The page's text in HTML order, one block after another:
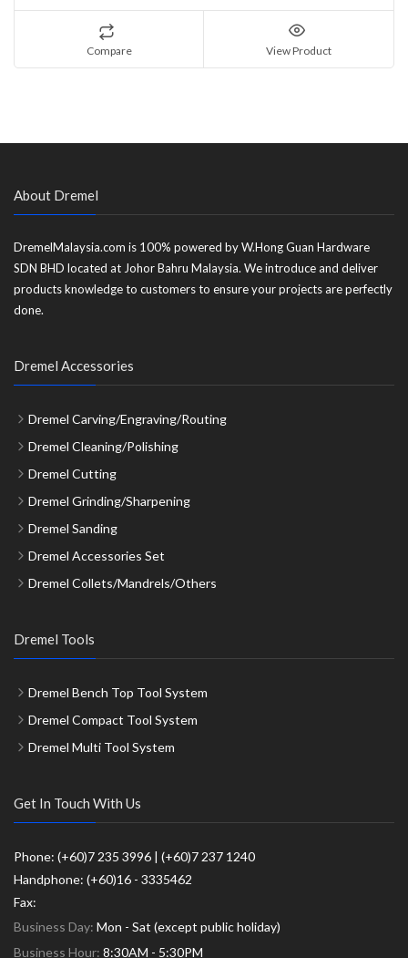
Compare View Product
About Dremel
DremelMalaysia.com is 100% powered by W.Hong Guan Hardware
SDN BHD located at Johor Bahru Malaysia. We introduce and deliver
products knowledge to customers to ensure your projects are perfectly
done.
Dremel Accessories
Dremel Carving/Engraving/Routing
Dremel Cleaning/Polishing
Dremel Cutting
Dremel Grinding/Sharpening
Dremel Sanding
Dremel Accessories Set
Dremel Collets/Mandrels/Others
Dremel Tools
Dremel Bench Top Tool System
Dremel Compact Tool System
Dremel Multi Tool System
Get In Touch With Us
Phone: (+60)7 235 3996 | (+60)7 237 1240
Handphone: (+60)16 - 3335462
Fax:
Business Day: Mon - Sat (except public holiday)
Business Hour: 8:30AM - 5:30PM